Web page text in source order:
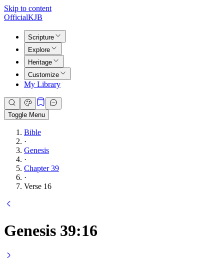
Skip to content
OfficialKJB
Scripture
Explore
Heritage
Customize
My Library
Toggle Menu
Bible
·
Genesis
·
Chapter 39
·
Verse 16
Genesis 39:16